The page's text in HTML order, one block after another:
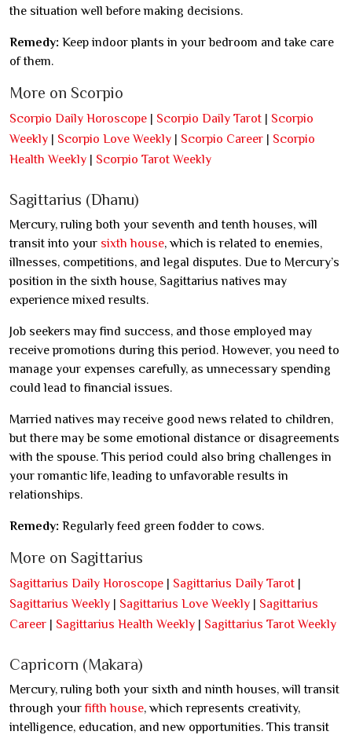
the situation well before making decisions.
Remedy: Keep indoor plants in your bedroom and take care
of them.
More on Scorpio
Scorpio Daily Horoscope | Scorpio Daily Tarot | Scorpio
Weekly | Scorpio Love Weekly | Scorpio Career | Scorpio
Health Weekly | Scorpio Tarot Weekly
Sagittarius (Dhanu)
Mercury, ruling both your seventh and tenth houses, will
transit into your sixth house, which is related to enemies,
illnesses, competitions, and legal disputes. Due to Mercury’s
position in the sixth house, Sagittarius natives may
experience mixed results.
Job seekers may find success, and those employed may
receive promotions during this period. However, you need to
manage your expenses carefully, as unnecessary spending
could lead to financial issues.
Married natives may receive good news related to children,
but there may be some emotional distance or disagreements
with the spouse. This period could also bring challenges in
your romantic life, leading to unfavorable results in
relationships.
Remedy: Regularly feed green fodder to cows.
More on Sagittarius
Sagittarius Daily Horoscope | Sagittarius Daily Tarot |
Sagittarius Weekly | Sagittarius Love Weekly | Sagittarius
Career | Sagittarius Health Weekly | Sagittarius Tarot Weekly
Capricorn (Makara)
Mercury, ruling both your sixth and ninth houses, will transit
through your fifth house, which represents creativity,
intelligence, education, and new opportunities. This transit